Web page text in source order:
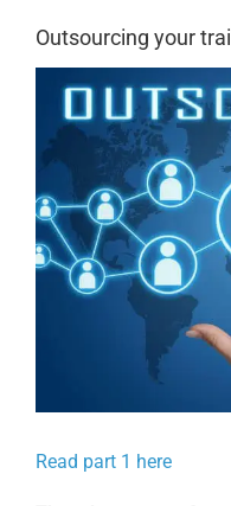
Outsourcing your
View
Larger
Image
Read part 1 here